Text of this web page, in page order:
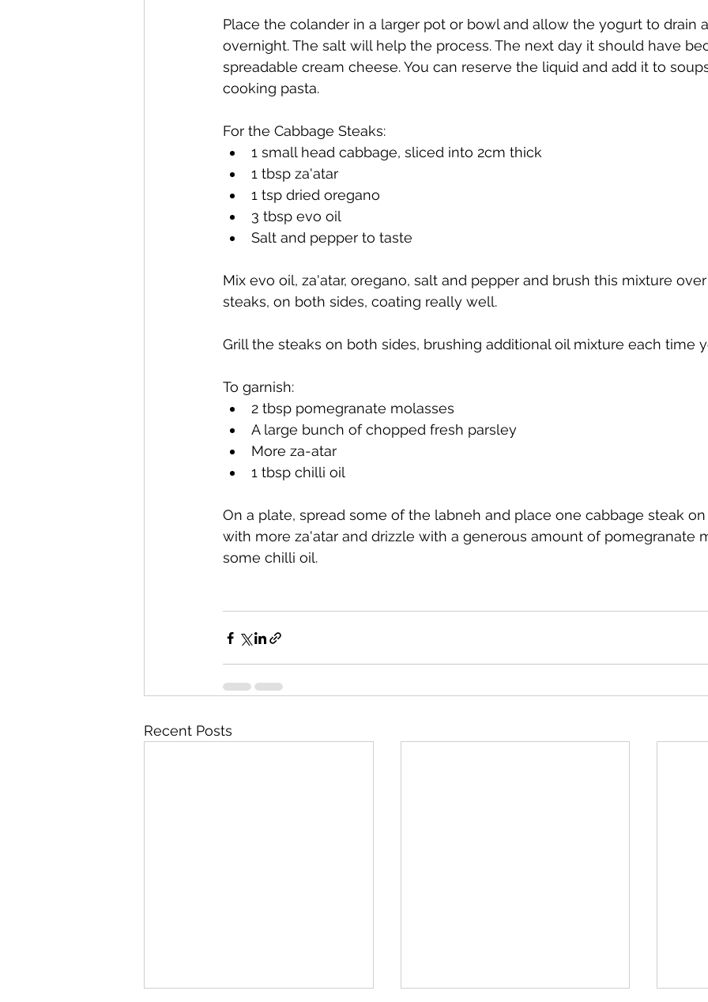
Place the colander in a larger pot or bowl and allow the yogurt to drain
overnight. The salt will help the process. The next day it should have
spreadable cream cheese. You can reserve the liquid and add it to
cooking pasta.
For the Cabbage Steaks:
1 small head cabbage, sliced into 2cm thick
1 tbsp za'atar
1 tsp dried oregano
3 tbsp evo oil
Salt and pepper to taste
Mix evo oil, za'atar, oregano, salt and pepper and brush this mixture
steaks, on both sides, coating really well.
Grill the steaks on both sides, brushing additional oil mixture each time
To garnish:
2 tbsp pomegranate molasses
A large bunch of chopped fresh parsley
More za-atar
1 tbsp chilli oil
On a plate, spread some of the labneh and place one cabbage steak on
with more za'atar and drizzle with a generous amount of pomegranate
some chilli oil.
Recent Posts